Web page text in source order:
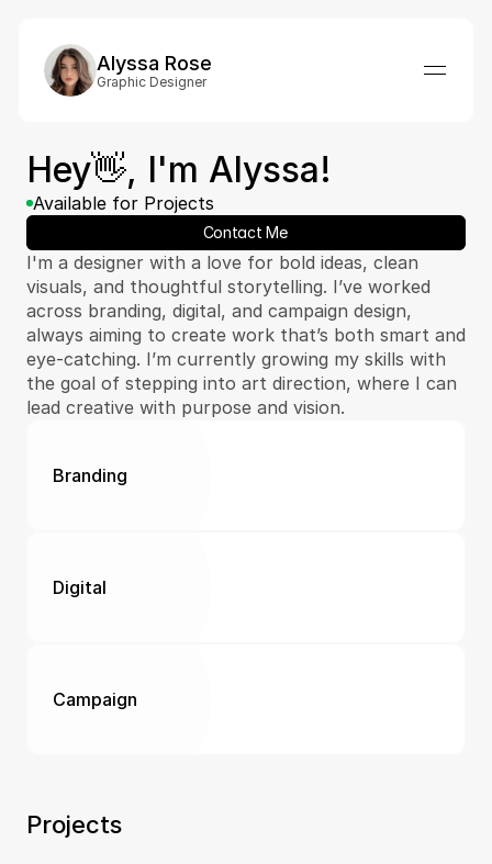
Alyssa Rose
Graphic Designer
Hey👋, I'm Alyssa!
Available for Projects
Contact Me
I'm a designer with a love for bold ideas, clean
visuals, and thoughtful storytelling. I’ve worked
across branding, digital, and campaign design,
always aiming to create work that’s both smart and
eye-catching. I’m currently growing my skills with
the goal of stepping into art direction, where I can
lead creative with purpose and vision.
Branding
Digital
Campaign
Projects